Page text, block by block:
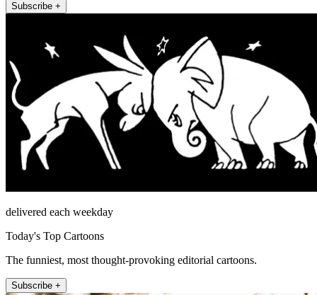
Subscribe +
delivered each weekday
Today's Top Cartoons
The funniest, most thought-provoking editorial cartoons.
Subscribe +